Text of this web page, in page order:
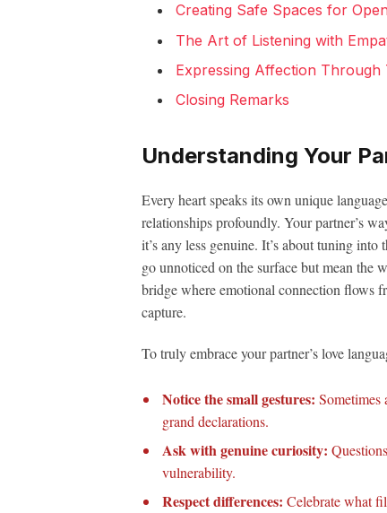
Creating Safe Spaces for
The Art of Listening with
Expressing Affection
Closing Remarks
Understanding Your
Every heart speaks its own unique
relationships profoundly. Your partner’s
it’s any less genuine. It’s about tuning
go unnoticed on the surface but mean the
bridge where emotional connection flows
capture.
To truly embrace your partner’s love
Notice the small gestures: Sometimes
grand declarations.
Ask with genuine curiosity:
vulnerability.
Respect differences: Celebrate what